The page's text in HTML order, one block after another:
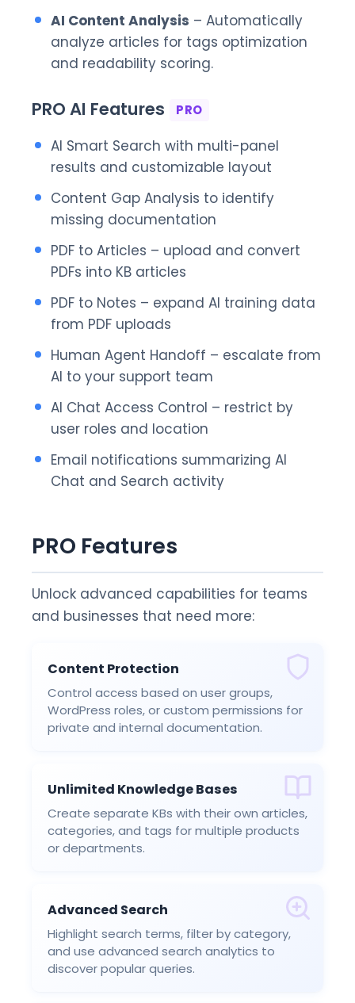
AI Content Analysis – Automatically
analyze articles for tags optimization
and readability scoring.
PRO AI Features PRO
AI Smart Search with multi-panel
results and customizable layout
Content Gap Analysis to identify
missing documentation
PDF to Articles – upload and convert
PDFs into KB articles
PDF to Notes – expand AI training data
from PDF uploads
Human Agent Handoff – escalate from
AI to your support team
AI Chat Access Control – restrict by
user roles and location
Email notifications summarizing AI
Chat and Search activity
PRO Features
Unlock advanced capabilities for teams
and businesses that need more:
Content Protection
Control access based on user groups,
WordPress roles, or custom permissions for
private and internal documentation.
Unlimited Knowledge Bases
Create separate KBs with their own articles,
categories, and tags for multiple products
or departments.
Advanced Search
Highlight search terms, filter by category,
and use advanced search analytics to
discover popular queries.